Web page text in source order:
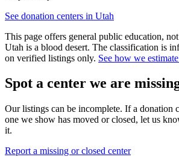
See donation centers in Utah
This page offers general public education,
Utah is a blood desert. The classification is
on verified listings only. See how we
Spot a center we are
Our listings can be incomplete. If a donation
one we show has moved or closed, let us
it.
Report a missing or closed center